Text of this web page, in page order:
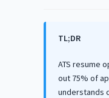
TL;DR
ATS resume
out 75% of
understands